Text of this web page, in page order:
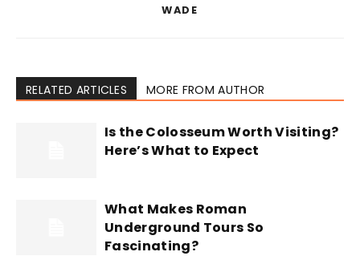
WADE
RELATED ARTICLES MORE FROM AUTHOR
Is the Colosseum Worth Visiting?
Here’s What to Expect
What Makes Roman
Underground Tours So
Fascinating?